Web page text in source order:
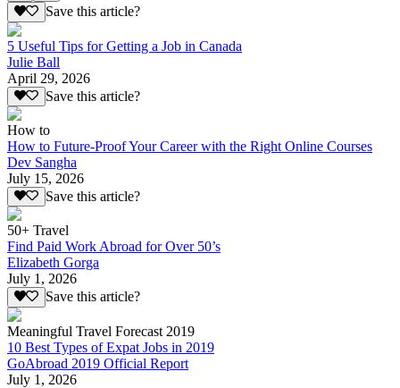
Save this article?
5 Useful Tips for Getting a Job in Canada
Julie Ball
April 29, 2026
Save this article?
How to
How to Future-Proof Your Career with the Right Online Courses
Dev Sangha
July 15, 2026
Save this article?
50+ Travel
Find Paid Work Abroad for Over 50’s
Elizabeth Gorga
July 1, 2026
Save this article?
Meaningful Travel Forecast 2019
10 Best Types of Expat Jobs in 2019
GoAbroad 2019 Official Report
July 1, 2026